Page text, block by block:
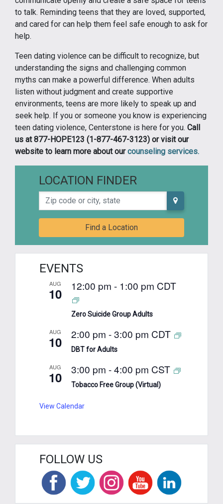
to talk. Reminding teens that they are loved, supported,
and cared for can help them feel safe enough to ask for
help.
Teen dating violence can be difficult to recognize, but
understanding the signs and challenging common
myths can make a powerful difference. When adults
listen without judgment and create supportive
environments, teens are more likely to speak up and
seek help. If you or someone you know is experiencing
teen dating violence, Centerstone is here for you. Call
us at 877-HOPE123 (1-877-467-3123) or visit our
website to learn more about ourcounseling services.
LOCATION FINDER
Zip code or city, state
Find a Location
EVENTS
AUG
10 12:00 pm - 1:00 pm CDT
Zero Suicide Group Adults
AUG
10 2:00 pm -3:00 pm CDT
DBT for Adults
AUG
10 3:00 pm -4:00 pm CST
Tobacco Free Group (Virtual)
View Calendar
FOLLOW US